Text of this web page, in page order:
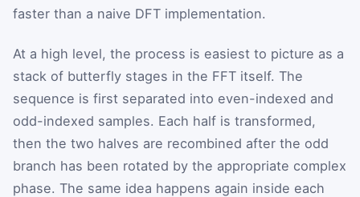
faster than a naive DFT implementation.
At a high level, the process is easiest to picture as a
stack of butterfly stages in the FFT itself. The
sequence is first separated into even-indexed and
odd-indexed samples. Each half is transformed,
then the two halves are recombined after the odd
branch has been rotated by the appropriate complex
phase. The same idea happens again inside each